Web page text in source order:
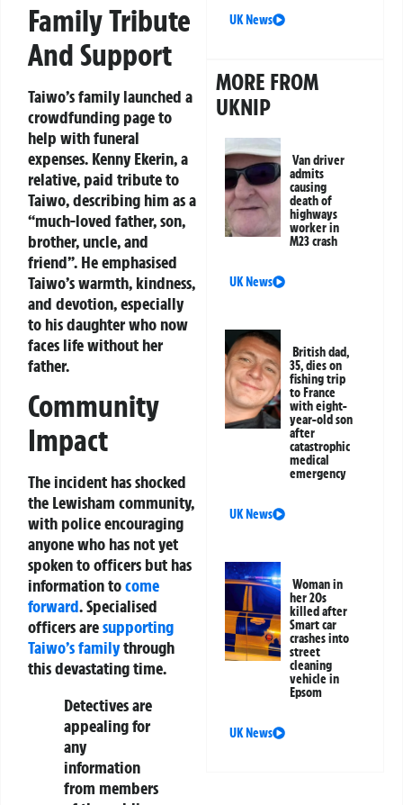
Family Tribute
And Support
Taiwo’s family launched a
crowdfunding page to
help with funeral
expenses. Kenny Ekerin, a
relative, paid tribute to
Taiwo, describing him as a
“much-loved father, son,
brother, uncle, and
friend”. He emphasised
Taiwo’s warmth, kindness,
and devotion, especially
to his daughter who now
faces life without her
father.
Community
Impact
The incident has shocked
the Lewisham community,
with police encouraging
anyone who has not yet
spoken to officers but has
information tocome
forward. Specialised
officers aresupporting
Taiwo’s familythrough
this devastating time.
Detectives are
appealing for
any
information
from members
UK News
MORE FROM
UKNIP
Van driver
admits
causing
death of
highways
worker in
M23 crash
UK News
British dad,
35, dies on
fishing trip
to France
with eight-
year-old son
after
catastrophic
medical
emergency
UK News
Woman in
her 20s
killed after
Smart car
crashes into
street
cleaning
vehicle in
Epsom
UK News